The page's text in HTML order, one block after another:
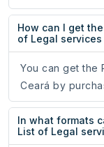
How can I get
of Legal services
You can get the
Ceará by
In what formats
List of Legal